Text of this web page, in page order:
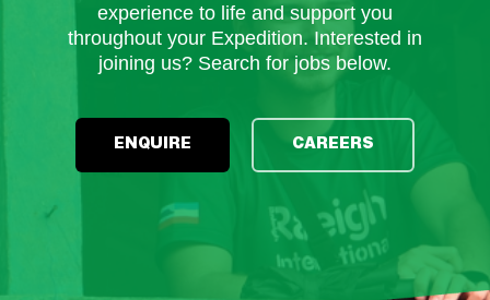
experience to life and support you
throughout your Expedition. Interested in
joining us? Search for jobs below.
ENQUIRE CAREERS